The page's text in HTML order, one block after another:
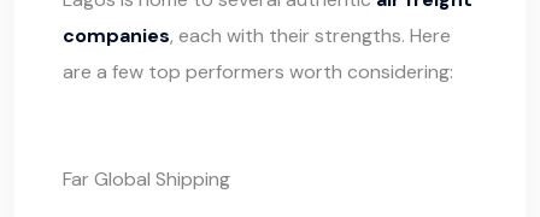
companies, each with their strengths. Here
are a few top performers worth considering:
Far Global Shipping